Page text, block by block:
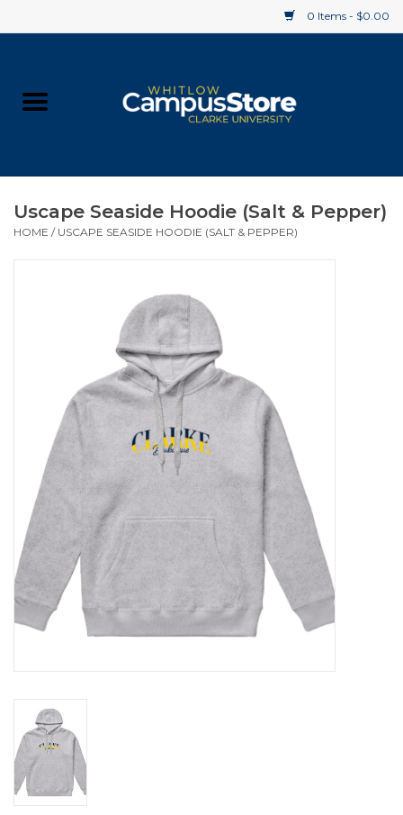
0 Items - $0.00
Supplies
Uscape Seaside Hoodie (Salt & Pepper)
HOME / USCAPE SEASIDE HOODIE (SALT & PEPPER)